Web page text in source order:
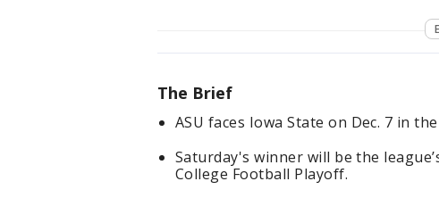
The Brief
ASU faces Iowa State on Dec. 7 in
Saturday's winner will be the
College Football Playoff.